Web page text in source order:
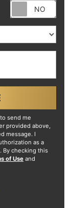
send me
provided above,
message. I
as a
By checking this
of Use and